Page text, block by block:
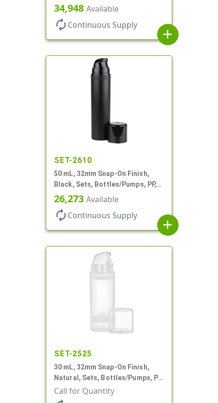
Airless Cylinder Round, Pearl
Mini
34,948 Available
autorenew Continuous Supply
add
SET-2610
50 mL, 32mm Snap-On Finish,
Black, Sets, Bottles/Pumps, PP,
Airless Cylinder Round, Pearl
Mini
26,273 Available
autorenew Continuous Supply
add
SET-2525
30 mL, 32mm Snap-On Finish,
Natural, Sets, Bottles/Pumps, PP,
Airless Cylinder Round, Pearl
Mini
Call for Quantity